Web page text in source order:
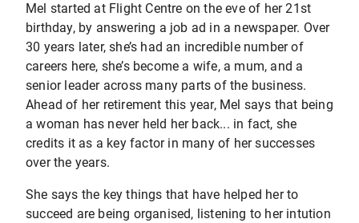
Mel started at Flight Centre on the eve of her 21st
birthday, by answering a job ad in a newspaper. Over
30 years later, she’s had an incredible number of
careers here, she’s become a wife, a mum, and a
senior leader across many parts of the business.
Ahead of her retirement this year, Mel says that being
a woman has never held her back... in fact, she
credits it as a key factor in many of her successes
over the years.
She says the key things that have helped her to
succeed are being organised, listening to her intution